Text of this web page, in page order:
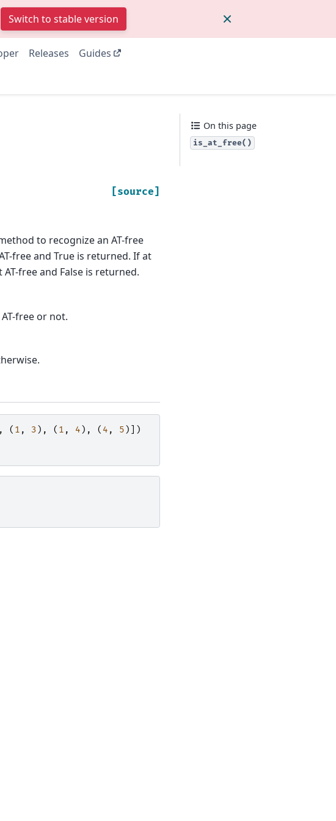
Switch to stable version
Releases
Guides
[source]
to recognize an AT-free
free and True is returned. If at
free and False is returned.
free or not.
( 1 , 3 ), ( 1 , 4 ), ( 4 , 5 )])
On this page
is_at_free()